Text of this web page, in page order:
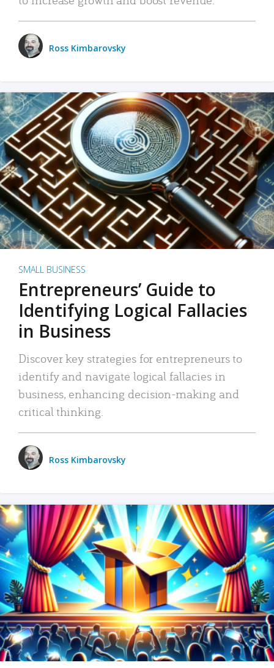
Ross Kimbarovsky
SMALL BUSINESS
Entrepreneurs’ Guide to
Identifying Logical Fallacies
in Business
Discover key strategies for entrepreneurs to
identify and navigate logical fallacies in
business, enhancing decision-making and
critical thinking.
Ross Kimbarovsky